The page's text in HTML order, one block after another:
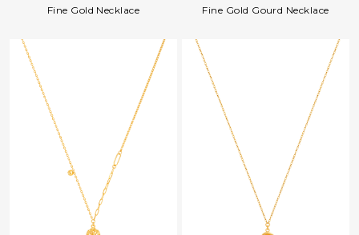
Fine Gold Necklace
Fine Gold Gourd Necklace